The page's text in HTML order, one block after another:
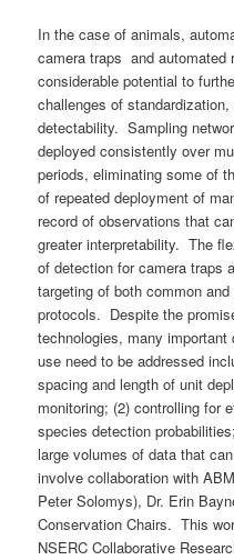
In the case of animals,
camera traps and automated
considerable potential to
challenges of
detectability. Sampling
deployed consistently over
periods, eliminating some of
of repeated deployment of
record of observations that
greater interpretability. The
of detection for camera traps
targeting of both common
protocols. Despite the
technologies, many
use need to be addressed
spacing and length of unit
monitoring; (2) controlling for
species detection
large volumes of data that
involve collaboration with
Peter Solomys), Dr. Erin
Conservation Chairs. This
NSERC Collaborative